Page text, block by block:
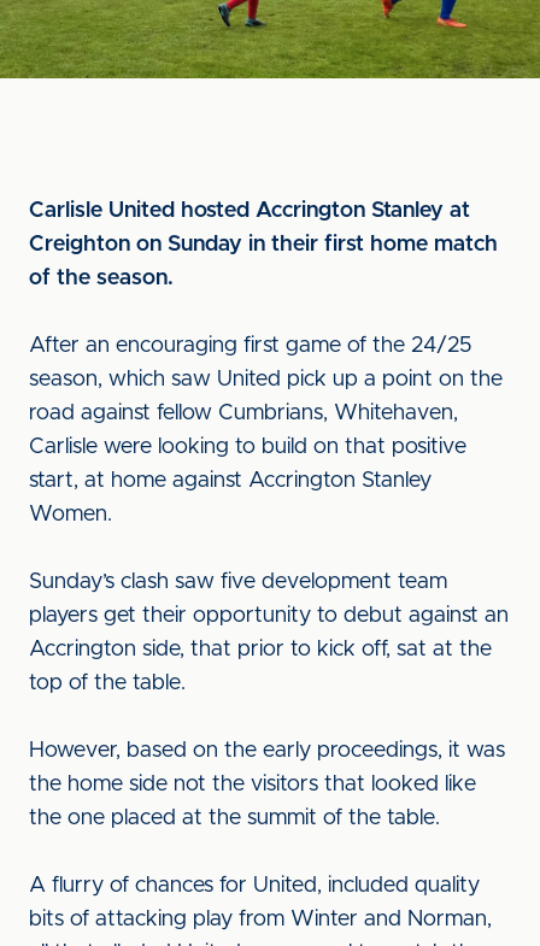
Carlisle United hosted Accrington Stanley at
Creighton on Sunday in their first home match
of the season.
After an encouraging first game of the 24/25
season, which saw United pick up a point on the
road against fellow Cumbrians, Whitehaven,
Carlisle were looking to build on that positive
start, at home against Accrington Stanley
Women.
Sunday’s clash saw five development team
players get their opportunity to debut against an
Accrington side, that prior to kick off, sat at the
top of the table.
However, based on the early proceedings, it was
the home side not the visitors that looked like
the one placed at the summit of the table.
A flurry of chances for United, included quality
bits of attacking play from Winter and Norman,